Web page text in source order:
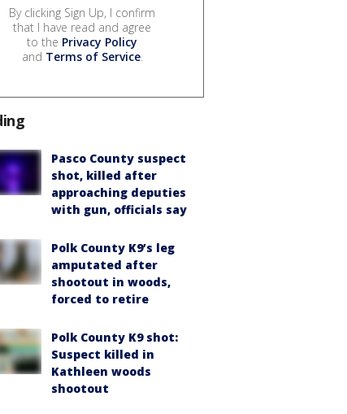
By clicking Sign Up, I confirm
that I have read and agree
to the Privacy Policy
and Terms of Service.
Pasco County suspect
shot, killed after
approaching deputies
with gun, officials say
Polk County K9’s leg
amputated after
shootout in woods,
forced to retire
Polk County K9 shot:
Suspect killed in
Kathleen woods
shootout